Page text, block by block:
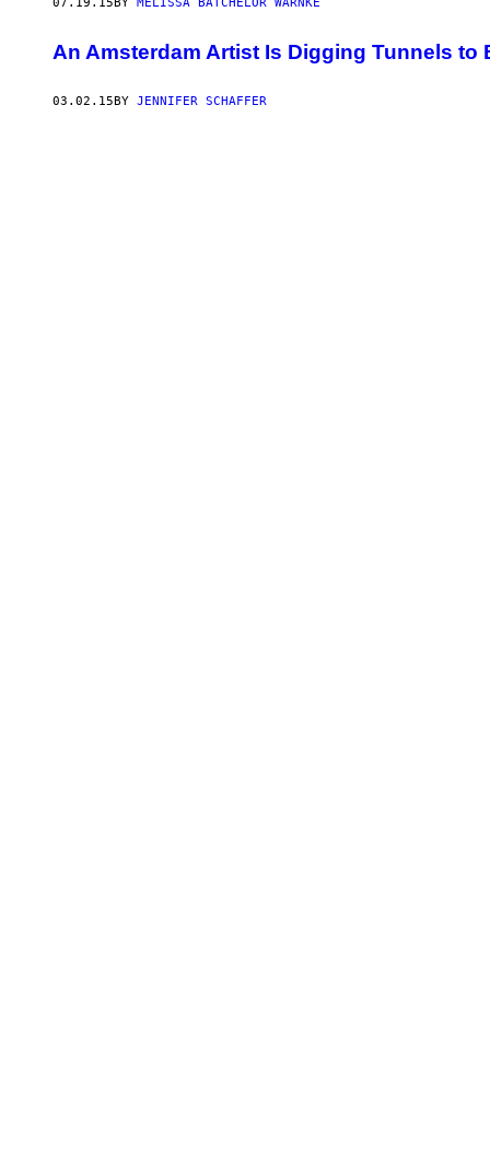
An Amsterdam Artist Is Digging Tunnels to
03.02.15BY JENNIFER SCHAFFER